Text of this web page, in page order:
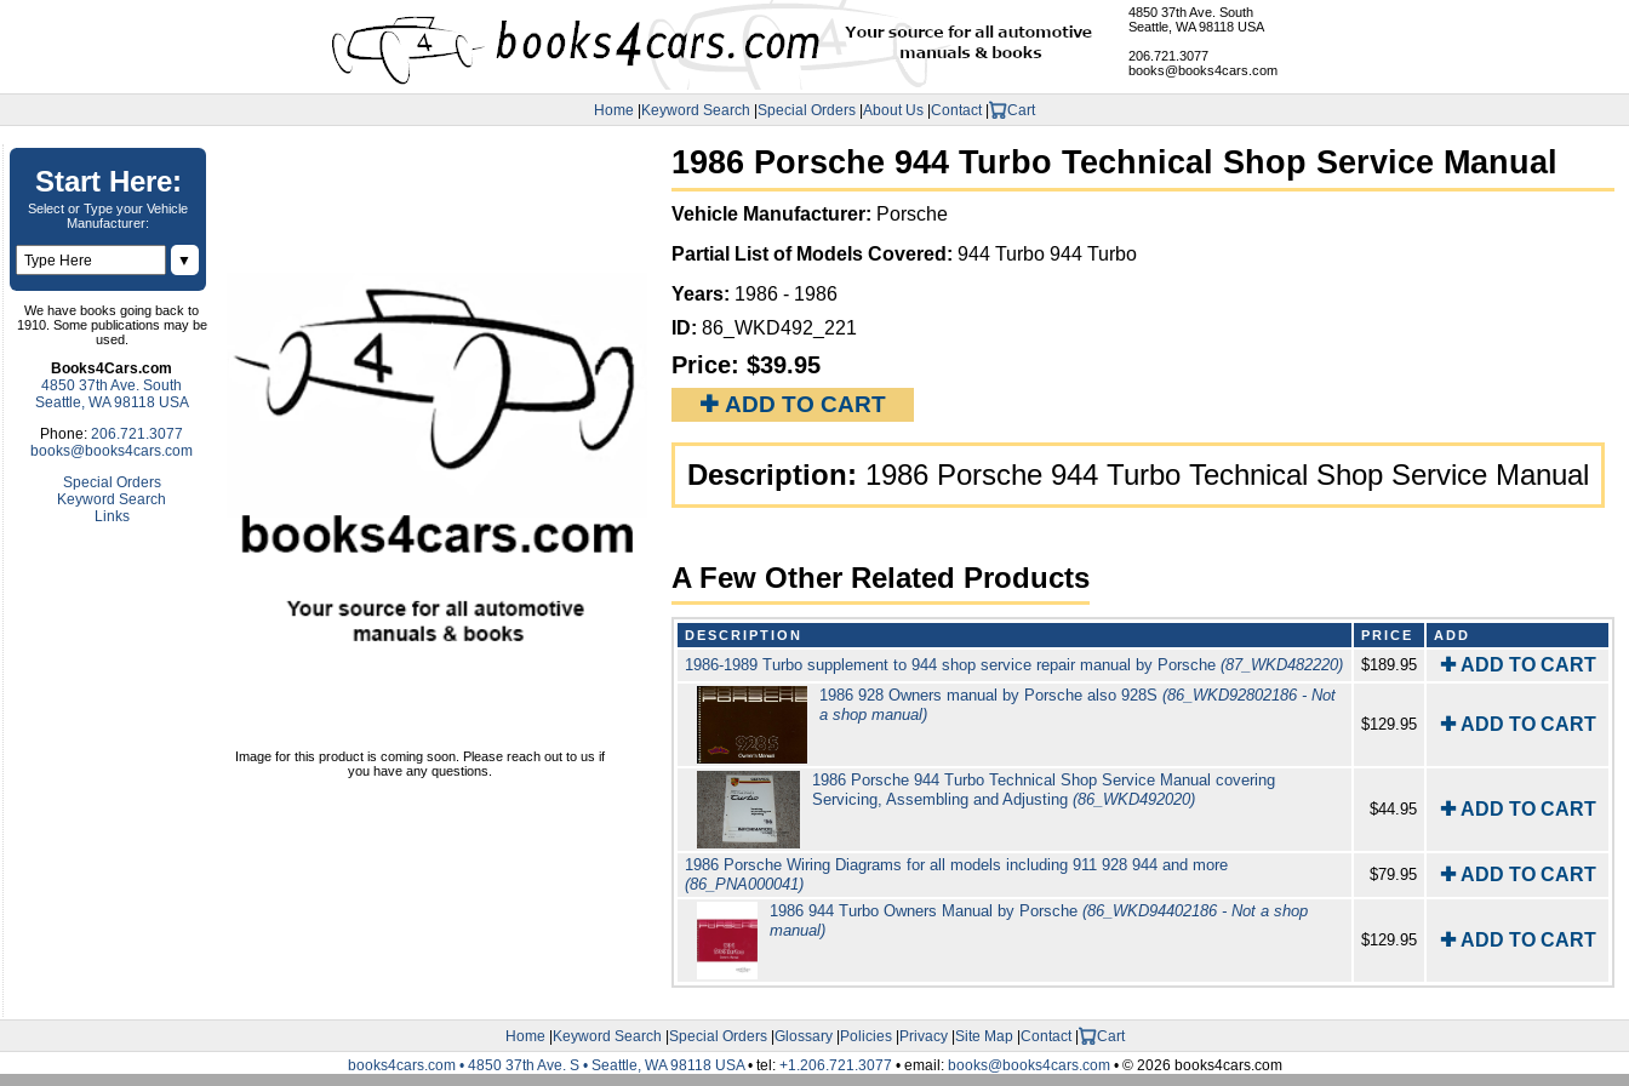
4850 37th Ave. South
Seattle, WA 98118 USA
206.721.3077
books@books4cars.com
Home |Keyword Search |Special Orders |About Us |Contact | Cart
Start Here:
Select or Type your Vehicle
Manufacturer:
▼
We have books going back to
1910. Some publications may be
used.
Books4Cars.com
4850 37th Ave. South
Seattle, WA 98118 USA
Phone: 206.721.3077
books@books4cars.com
Special Orders
Keyword Search
Links
Image for this product is coming soon. Please reach out to us if
you have any questions.
1986 Porsche 944 Turbo Technical Shop Service Manual
Vehicle Manufacturer: Porsche
Partial List of Models Covered: 944 Turbo 944 Turbo
Years: 1986 - 1986
ID: 86_WKD492_221
Price: $39.95
✚ ADD TO CART
Description: 1986 Porsche 944 Turbo Technical Shop Service Manual
A Few Other Related Products
DESCRIPTION PRICE ADD
1986-1989 Turbo supplement to 944 shop service repair manual by Porsche (87_WKD482220) $189.95 ✚ ADD TO CART
1986 928 Owners manual by Porsche also 928S (86_WKD92802186 - Not
a shop manual)
$129.95 ✚ ADD TO CART
1986 Porsche 944 Turbo Technical Shop Service Manual covering
Servicing, Assembling and Adjusting(86_WKD492020)
$44.95 ✚ ADD TO CART
1986 Porsche Wiring Diagrams for all models including 911 928 944 and more
(86_PNA000041)
$79.95 ✚ ADD TO CART
1986 944 Turbo Owners Manual by Porsche (86_WKD94402186 - Not a shop
manual)
$129.95 ✚ ADD TO CART
Home |Keyword Search |Special Orders|Glossary|Policies|Privacy|Site Map|Contact|
Cart
books4cars.com • 4850 37th Ave. S • Seattle, WA 98118 USA• tel: +1.206.721.3077 • email: books@books4cars.com• © 2026 books4cars.com